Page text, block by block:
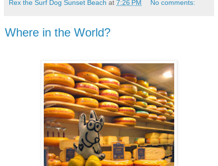
Rex the Surf Dog Sunset Beach at 7:26 PM No comments:
Where in the World?